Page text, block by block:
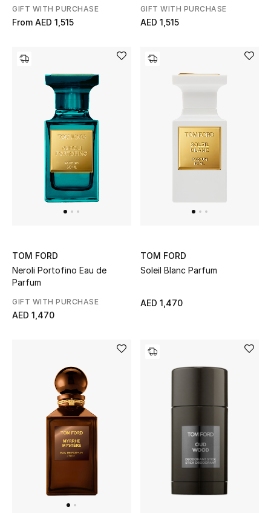
Men's Accessories
DESIGNED FOR HIM
Back to School
Gifting
The Resort Edit
Kids' Edits
All Baby (0-2 years)
All Boys (2 - 14 years)
GIFT WITH PURCHASE
From AED 1,515
GIFT WITH PURCHASE
AED 1,515
TOM FORD
Neroli Portofino Eau de
Parfum
GIFT WITH PURCHASE
AED 1,470
TOM FORD
Soleil Blanc Parfum
AED 1,470